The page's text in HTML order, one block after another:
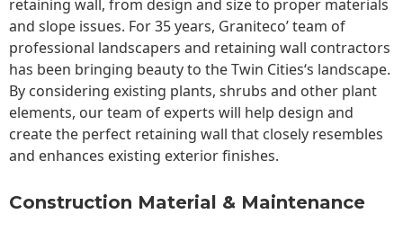
retaining wall, from design and size to proper materials
and slope issues. For 35 years, Graniteco’ team of
professional landscapers and retaining wall contractors
has been bringing beauty to theTwin Cities‘s landscape.
By considering existing plants, shrubs and other plant
elements, our team of experts will help design and
create the perfect retaining wall that closely resembles
and enhances existing exterior finishes.
Construction Material & Maintenance